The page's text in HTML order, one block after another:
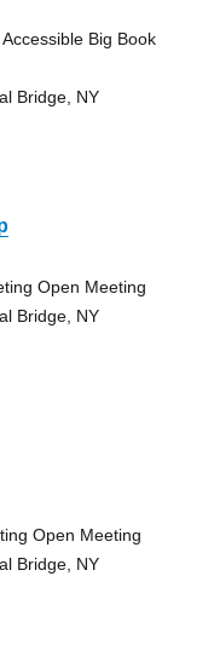
Big Book
Bridge, NY
Open Meeting
Bridge, NY
Open Meeting
Bridge, NY